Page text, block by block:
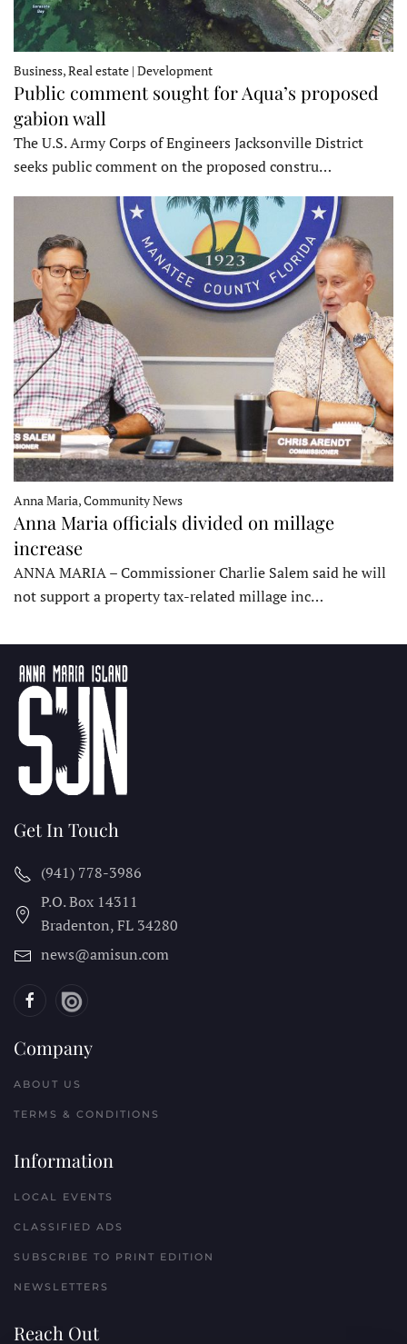
Business, Real estate | Development
Public comment sought for Aqua’s proposed
gabion wall
The U.S. Army Corps of Engineers Jacksonville District
seeks public comment on the proposed constru…
Anna Maria, Community News
Anna Maria officials divided on millage
increase
ANNA MARIA – Commissioner Charlie Salem said he will
not support a property tax-related millage inc…
Get In Touch
(941) 778-3986
P.O. Box 14311
Bradenton, FL 34280
news@amisun.com
Company
ABOUT US
TERMS & CONDITIONS
Information
LOCAL EVENTS
CLASSIFIED ADS
SUBSCRIBE TO PRINT EDITION
NEWSLETTERS
Reach Out